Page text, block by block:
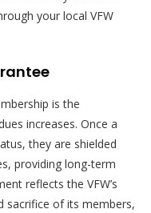
your local VFW
is the
increases. Once a
they are shielded
providing long-term
reflects the VFW’s
sacrifice of its members,